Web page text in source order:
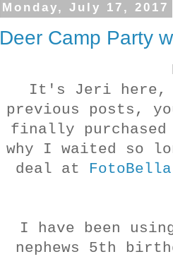
Monday, July 17, 2017
Deer Camp Party
It's Jeri here,
previous posts,
finally
why I waited so
deal at FotoBella
I have been
nephews 5th